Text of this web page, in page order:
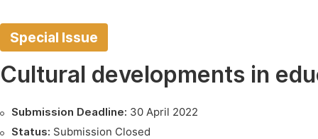
Special Issue
Cultural developments in
Submission Deadline: 30 April 2022
Status: Submission Closed